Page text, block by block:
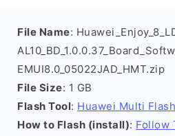
File Name:
EMUI8.0_05022JAD_HMT.zip
File Size: 1 GB
Flash Tool: Huawei Multi
How to Flash (install): Follow